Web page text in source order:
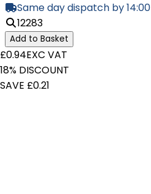
Same day dispatch by 14:00
12283
Add to Basket
£0.94EXC VAT
18% DISCOUNT
SAVE £0.21